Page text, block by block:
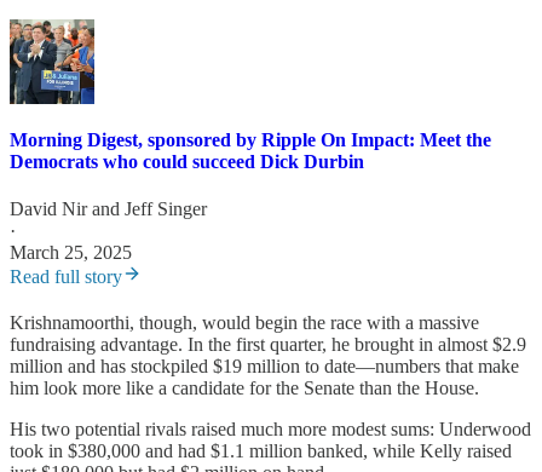
Morning Digest, sponsored by Ripple On Impact: Meet the
Democrats who could succeed Dick Durbin
David Nirand Jeff Singer
·
March 25, 2025
Read full story
Krishnamoorthi, though, would begin the race with a massive
fundraising advantage. In the first quarter, he brought in almost $2.9
million and has stockpiled $19 million to date—numbers that make
him look more like a candidate for the Senate than the House.
His two potential rivals raised much more modest sums: Underwood
took in $380,000 and had $1.1 million banked, while Kelly raised